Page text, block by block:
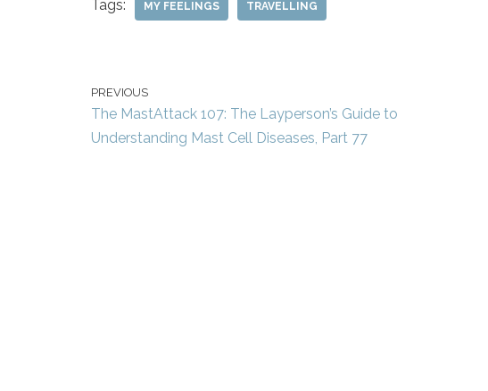
Tags: MY FEELINGS TRAVELLING
PREVIOUS
The MastAttack 107: The Layperson’s Guide to
Understanding Mast Cell Diseases, Part 77